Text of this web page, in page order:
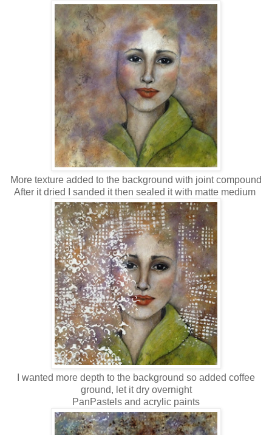
More texture added to the background with joint compound
After it dried I sanded it then sealed it with matte medium
I wanted more depth to the background so added coffee
ground, let it dry overnight
PanPastels and acrylic paints